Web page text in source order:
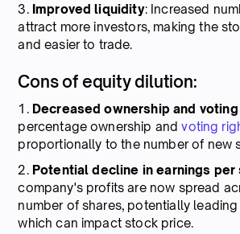
3. Improved liquidity: Increased
attract more investors, making the
and easier to trade.
Cons of equity dilution:
1. Decreased ownership and
percentage ownership andvoting
proportionally to the number of new
2. Potential decline in earnings per
company's profits are now spread
number of shares, potentially leading
which can impact stock price.